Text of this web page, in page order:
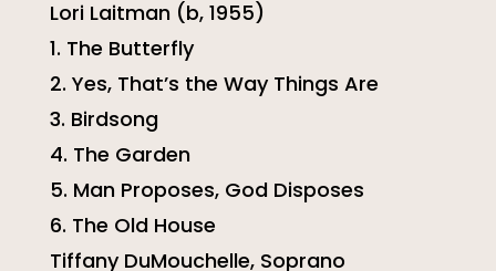
Lori Laitman (b, 1955)
1. The Butterfly
2. Yes, That’s the Way Things Are
3. Birdsong
4. The Garden
5. Man Proposes, God Disposes
6. The Old House
Tiffany DuMouchelle, Soprano